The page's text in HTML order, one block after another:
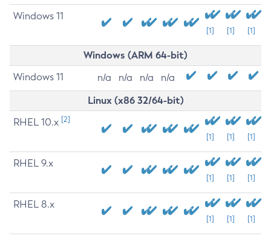
Windows 11
[1] [1] [1]
Windows (ARM 64-bit)
Windows 11 n/a n/a n/a n/a
Linux (x86 32/64-bit)
RHEL 10.x [2]
[1] [1] [1]
RHEL 9.x
[1] [1] [1]
RHEL 8.x
[1] [1] [1]